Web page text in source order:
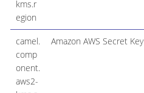
kms.r
egion
camel.
comp
onent.
aws2-
Amazon AWS Secret Key